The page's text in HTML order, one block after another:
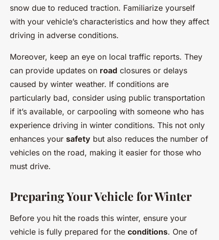
snow due to reduced traction. Familiarize yourself
with your vehicle’s characteristics and how they affect
driving in adverse conditions.
Moreover, keep an eye on local traffic reports. They
can provide updates on road closures or delays
caused by winter weather. If conditions are
particularly bad, consider using public transportation
if it’s available, or carpooling with someone who has
experience driving in winter conditions. This not only
enhances your safety but also reduces the number of
vehicles on the road, making it easier for those who
must drive.
Preparing Your Vehicle for Winter
Before you hit the roads this winter, ensure your
vehicle is fully prepared for the conditions. One of